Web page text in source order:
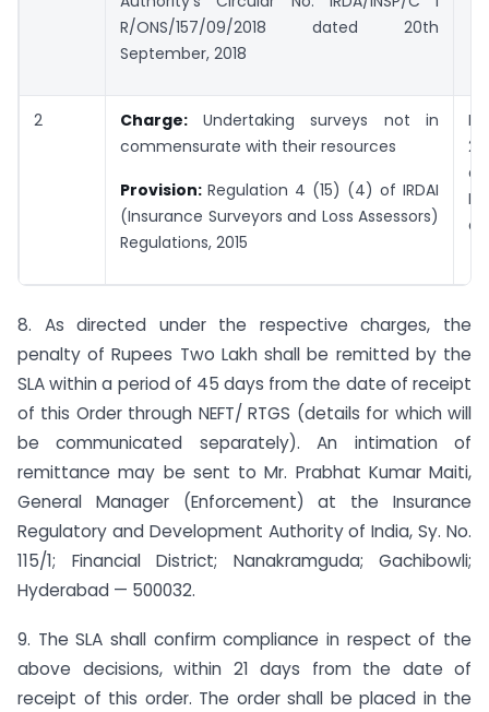
R/ONS/157/09/2018 dated 20th
September, 2018
2 Charge: Undertaking surveys not in
commensurate with their resources
Provision: Regulation 4 (15) (4) of IRDAI
(Insurance Surveyors and Loss Assessors)
Regulations, 2015
Rs.
8. As directed under the respective charges, the
penalty of Rupees Two Lakh shall be remitted by the
SLA within a period of 45 days from the date of receipt
of this Order through NEFT/ RTGS (details for which will
be communicated separately). An intimation of
remittance may be sent to Mr. Prabhat Kumar Maiti,
General Manager (Enforcement) at the Insurance
Regulatory and Development Authority of India, Sy. No.
115/1; Financial District; Nanakramguda; Gachibowli;
Hyderabad — 500032.
9. The SLA shall confirm compliance in respect of the
above decisions, within 21 days from the date of
receipt of this order. The order shall be placed in the